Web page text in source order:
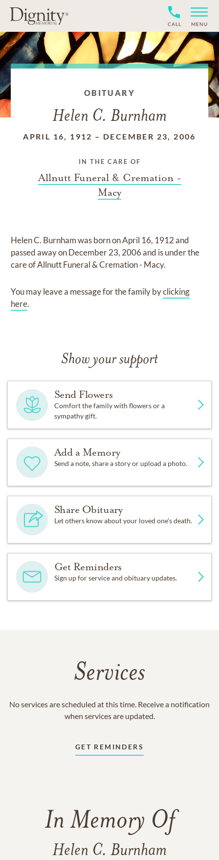
CALL MENU
OBITUARY
Helen C. Burnham
APRIL 16, 1912 – DECEMBER 23, 2006
IN THE CARE OF
Allnutt Funeral & Cremation -
Macy
Helen C. Burnhamwas born onApril 16, 1912and
passed away onDecember 23, 2006and is under the
care ofAllnutt Funeral & Cremation - Macy.
You may leave a message for the family byclicking
here.
Show your support
Send Flowers
Comfort the family with flowers or a
sympathy gift.
Add a Memory
Send a note, share a story or upload a photo.
Share Obituary
Let others know about your loved one's death.
Get Reminders
Sign up for service and obituary updates.
Services
No services are scheduled at this time. Receive a notification
when services are updated.
GET REMINDERS
In Memory Of
Helen C. Burnham